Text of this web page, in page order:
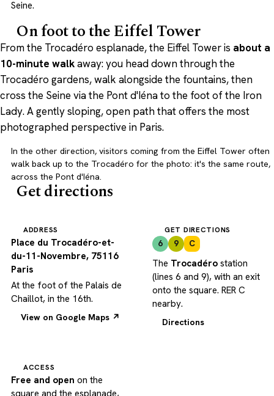
Seine.
On foot to the Eiffel Tower
From the Trocadéro esplanade, the Eiffel Tower is about a
10-minute walkaway: you head down through the
Trocadéro gardens, walk alongside the fountains, then
cross the Seine via the Pont d'Iéna to the foot of the Iron
Lady. A gently sloping, open path that offers the most
photographed perspective in Paris.
In the other direction, visitors coming from the Eiffel Tower often
walk back up to the Trocadéro for the photo: it's the same route,
across the Pont d'Iéna.
Get directions
ADDRESS
Place du Trocadéro-et-
du-11-Novembre, 75116
Paris
At the foot of the Palais de
Chaillot, in the 16th.
View on Google Maps ↗
GET DIRECTIONS
6 9 C
The Trocadéro station
(lines 6 and 9), with an exit
onto the square. RER C
nearby.
Directions
ACCESS
Free and open on the
square and the esplanade,